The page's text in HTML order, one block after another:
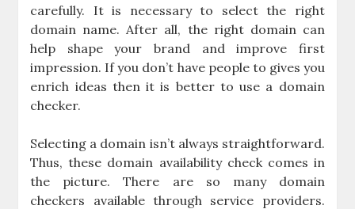
carefully. It is necessary to select the right
domain name. After all, the right domain can
help shape your brand and improve first
impression. If you don’t have people to gives you
enrich ideas then it is better to use a domain
checker.
Selecting a domain isn’t always straightforward.
Thus, these domain availability check comes in
the picture. There are so many domain
checkers available through service providers.